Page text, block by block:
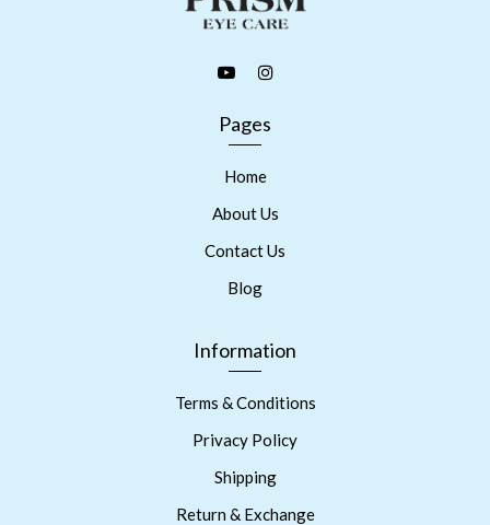
Pages
Home
About Us
Contact Us
Blog
Information
Terms & Conditions
Privacy Policy
Shipping
Return & Exchange